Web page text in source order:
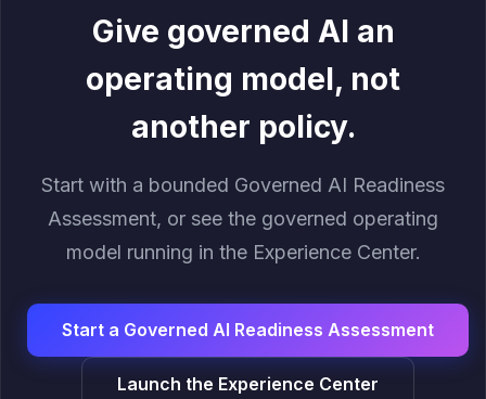
Give governed AI an
operating model, not
another policy.
Start with a bounded Governed AI Readiness
Assessment, or see the governed operating
model running in the Experience Center.
Start a Governed AI Readiness Assessment
Launch the Experience Center